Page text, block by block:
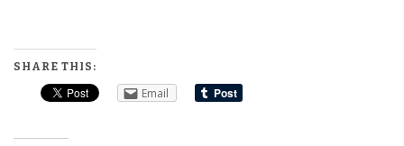
SHARE THIS:
Email